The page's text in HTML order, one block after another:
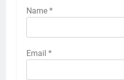
Name *
Email *